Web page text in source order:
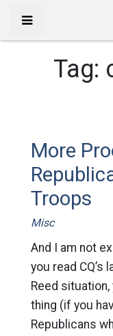
Tag:
More
Troops
Misc
And I am not
you read CQ’s
Reed
thing (if you
Republicans